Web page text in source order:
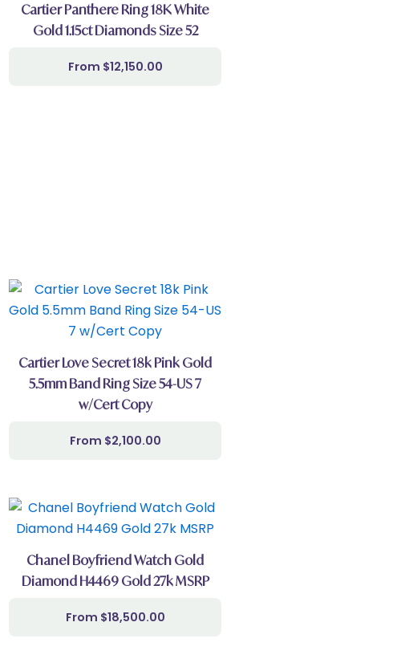
Cartier Panthere Ring 18K White
Gold 1.15ct Diamonds Size 52
$12,150.00
Cartier Love Secret 18k Pink Gold
5.5mm Band Ring Size 54-US 7
w/Cert Copy
$2,100.00
Chanel Boyfriend Watch Gold
Diamond H4469 Gold 27k MSRP
$18,500.00